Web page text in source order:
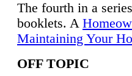
The fourth in a
booklets. A
Maintaining Your
OFF TOPIC